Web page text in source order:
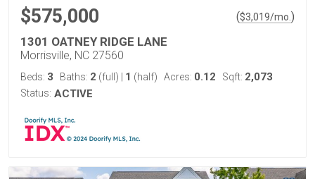
$575,000 ($3,019/mo. )
1301 OATNEY RIDGE LANE
Morrisville, NC 27560
Beds: 3 Baths: 2 (full) 1 (half) Acres: 0.12 Sqft: 2,073
Status: ACTIVE